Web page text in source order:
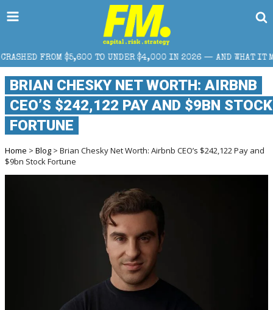
TO UNDER $4,000 IN 2026 — AND WHAT IT MEANS FOR RETAIL
BRIAN CHESKY NET WORTH: AIRBNB
CEO’S $242,122 PAY AND $9BN STOCK
FORTUNE
Home > Blog > Brian Chesky Net Worth: Airbnb CEO’s $242,122 Pay and
$9bn Stock Fortune